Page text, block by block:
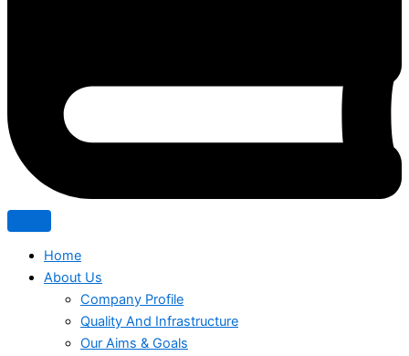
Home
About Us
Company Profile
Quality And Infrastructure
Our Aims & Goals